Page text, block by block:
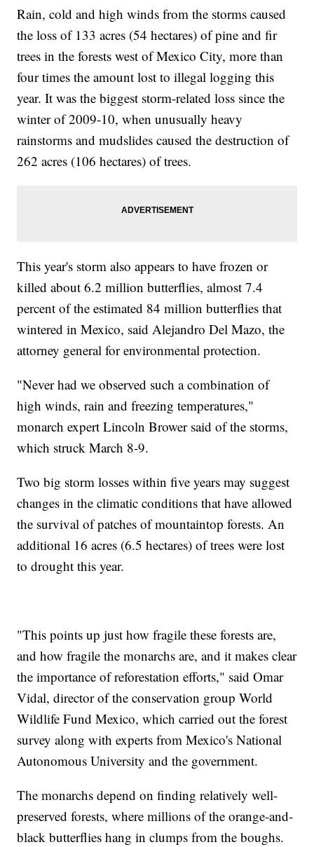
Rain, cold and high winds from the storms caused
the loss of 133 acres (54 hectares) of pine and fir
trees in the forests west of Mexico City, more than
four times the amount lost to illegal logging this
year. It was the biggest storm-related loss since the
winter of 2009-10, when unusually heavy
rainstorms and mudslides caused the destruction of
262 acres (106 hectares) of trees.
This year's storm also appears to have frozen or
killed about 6.2 million butterflies, almost 7.4
percent of the estimated 84 million butterflies that
wintered in Mexico, said Alejandro Del Mazo, the
attorney general for environmental protection.
"Never had we observed such a combination of
high winds, rain and freezing temperatures,"
monarch expert Lincoln Brower said of the storms,
which struck March 8-9.
Two big storm losses within five years may suggest
changes in the climatic conditions that have allowed
the survival of patches of mountaintop forests. An
additional 16 acres (6.5 hectares) of trees were lost
to drought this year.
"This points up just how fragile these forests are,
and how fragile the monarchs are, and it makes clear
the importance of reforestation efforts," said Omar
Vidal, director of the conservation group World
Wildlife Fund Mexico, which carried out the forest
survey along with experts from Mexico's National
Autonomous University and the government.
The monarchs depend on finding relatively well-
preserved forests, where millions of the orange-and-
black butterflies hang in clumps from the boughs.